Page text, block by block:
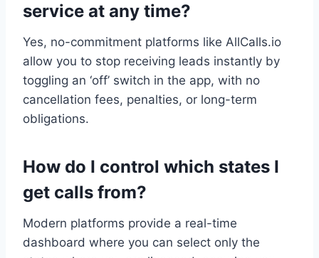
service at any time?
Yes, no-commitment platforms like AllCalls.io
allow you to stop receiving leads instantly by
toggling an ‘off’ switch in the app, with no
cancellation fees, penalties, or long-term
obligations.
How do I control which states I
get calls from?
Modern platforms provide a real-time
dashboard where you can select only the